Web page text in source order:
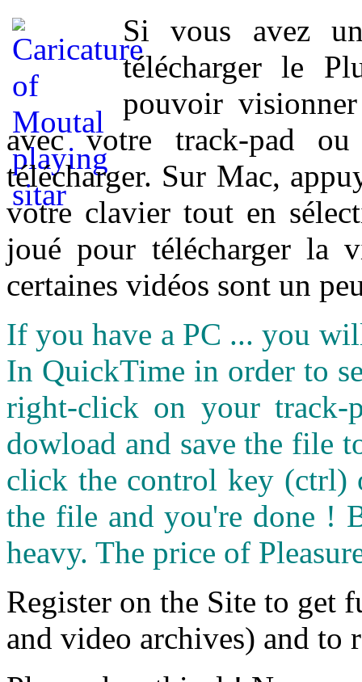
Si vous avez
télécharger le
pouvoir
avec votre track-pad
télécharger. Sur Mac,
votre clavier tout en
joué pour télécharger la
certaines vidéos sont un
If you have a PC ... you
In QuickTime in order to
right-click on your
dowload and save the file
click the control key (ctrl)
the file and you're done !
heavy. The price of
Register on the Site to get
and video archives) and to